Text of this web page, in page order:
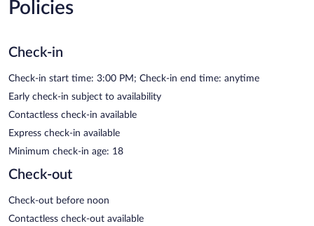
Policies
Check-in
Check-in start time: 3:00 PM; Check-in end time: anytime
Early check-in subject to availability
Contactless check-in available
Express check-in available
Minimum check-in age: 18
Check-out
Check-out before noon
Contactless check-out available